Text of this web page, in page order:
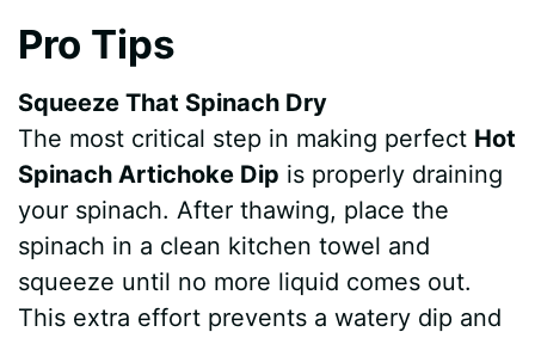
Pro Tips
Squeeze That Spinach Dry
The most critical step in making perfect Hot
Spinach Artichoke Dip is properly draining
your spinach. After thawing, place the
spinach in a clean kitchen towel and
squeeze until no more liquid comes out.
This extra effort prevents a watery dip and